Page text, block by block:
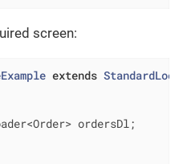
screen:
extends
ordersDl;